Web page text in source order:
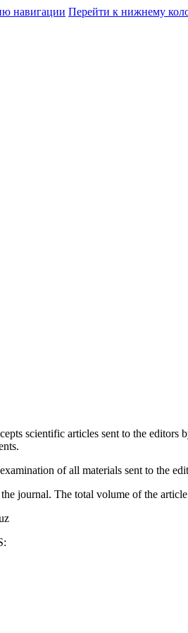
навигации Перейти к нижнему
scientific articles sent to the
of all materials sent to the
journal. The total volume of the article